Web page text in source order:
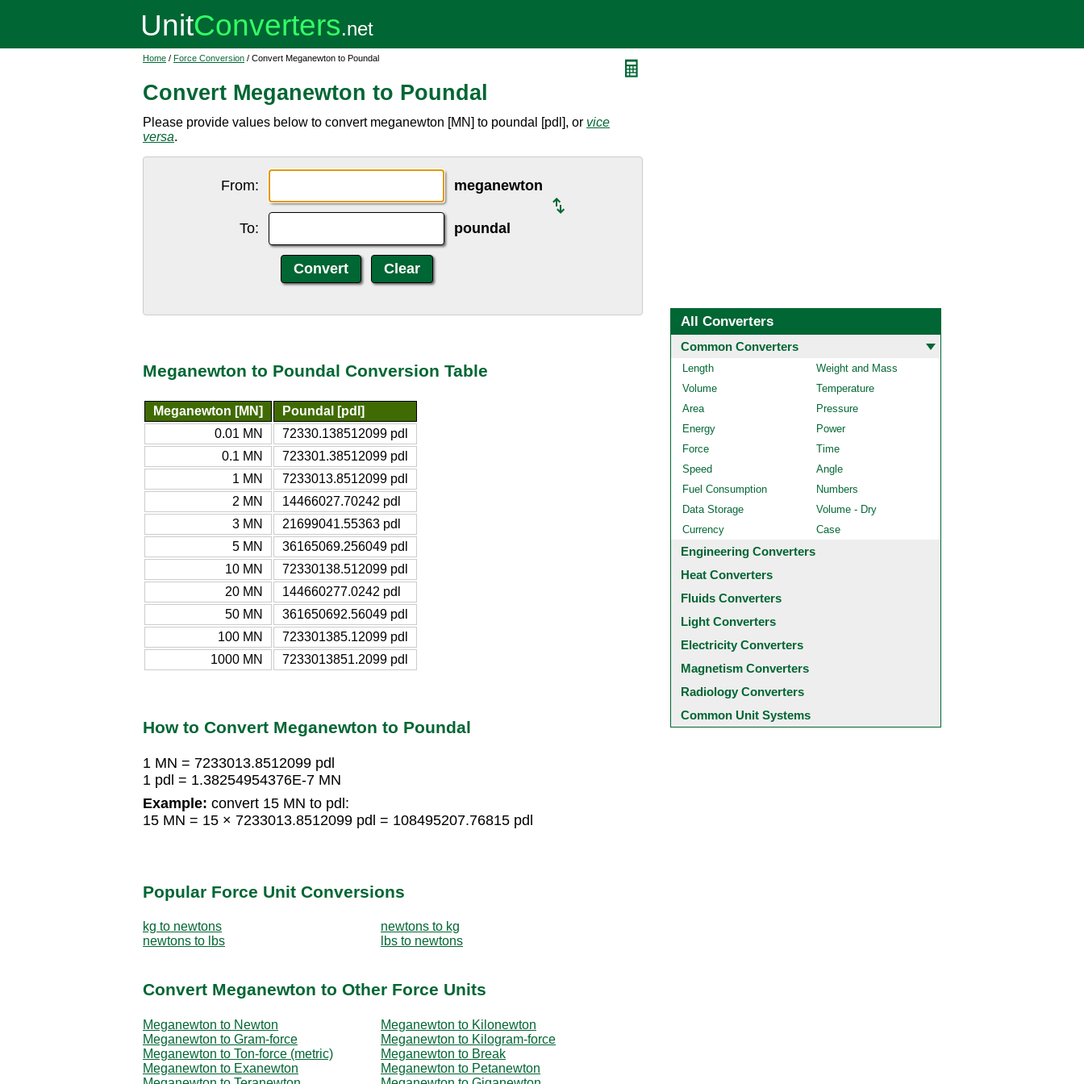
Home / Force Conversion / Convert Meganewton to Poundal
Convert Meganewton to Poundal
Please provide values below to convert meganewton [MN] to poundal [pdl], or vice
versa.
From: meganewton
To: poundal
Meganewton to Poundal Conversion Table
Meganewton [MN]
Poundal [pdl]
0.01 MN
72330.138512099 pdl
0.1 MN
723301.38512099 pdl
1 MN
7233013.8512099 pdl
2 MN
14466027.70242 pdl
3 MN
21699041.55363 pdl
5 MN
36165069.256049 pdl
10 MN
72330138.512099 pdl
20 MN
144660277.0242 pdl
50 MN
361650692.56049 pdl
100 MN
723301385.12099 pdl
1000 MN
7233013851.2099 pdl
How to Convert Meganewton to Poundal
1 MN = 7233013.8512099 pdl
1 pdl = 1.38254954376E-7 MN
Example: convert 15 MN to pdl:
15 MN = 15 × 7233013.8512099 pdl = 108495207.76815 pdl
Popular Force Unit Conversions
kg to newtons
newtons to kg
newtons to lbs
lbs to newtons
Convert Meganewton to Other Force Units
Meganewton to Newton
Meganewton to Kilonewton
Meganewton to Gram-force
Meganewton to Kilogram-force
Meganewton to Ton-force (metric)
Meganewton to Break
Meganewton to Exanewton
Meganewton to Petanewton
All Converters
Common Converters
Length
Weight and Mass
Volume
Temperature
Area
Pressure
Energy
Power
Force
Time
Speed
Angle
Fuel Consumption
Numbers
Data Storage
Volume - Dry
Currency
Case
Engineering Converters
Heat Converters
Fluids Converters
Light Converters
Electricity Converters
Magnetism Converters
Radiology Converters
Common Unit Systems